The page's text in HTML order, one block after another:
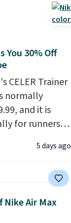
You 30% Off
CELER Trainer
normally
and it is
for runners
Our exclusive
brings the
anywhere
SWIFT. The
5 days ago
Nike Air Max